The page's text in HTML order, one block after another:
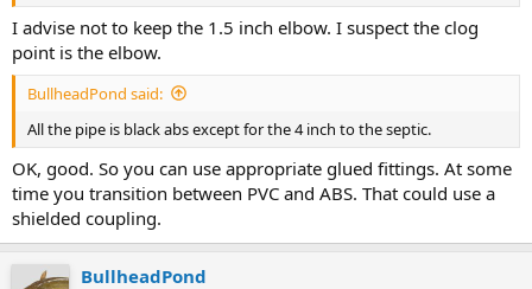
I advise not to keep the 1.5 inch elbow. I suspect the clog
point is the elbow.
BullheadPond said:
All the pipe is black abs except for the 4 inch to the septic.
OK, good. So you can use appropriate glued fittings. At some
time you transition between PVC and ABS. That could use a
shielded coupling.
BullheadPond